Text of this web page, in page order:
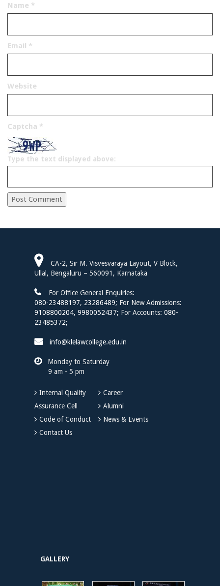
Name *
Email *
Website
Captcha *
Type the text displayed above:
CA-2, Sir M. Visvesvaraya Layout, V Block,
Ullal, Bengaluru – 560091, Karnataka
For Office General Enquiries:
080-23488197, 23286489; For New Admissions:
9108800204, 9980052437; For Accounts: 080-
23485372;
info@klelawcollege.edu.in
Monday to Saturday
9 am - 5 pm
Internal Quality
Assurance Cell
Career
Alumni
Code of Conduct
News & Events
Contact Us
GALLERY